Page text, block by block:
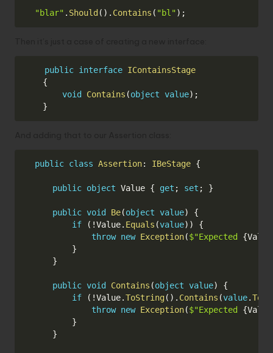
"blar" . Should ( ) . Contains ( "bl") ;
public interface IContainsStage
{
void
Contains (object value) ;
}
public class Assertion: IBeStage {
public object Value { get ; set ; }
public void Be(object value)
{
if
( !Value. Equals (value) )
{
throw new Exception($"Expected {Value
}
}
public void Contains (object value)
{
if
( !Value.ToString( ) . Contains (value.
throw new Exception($"Expected {Value
}
}